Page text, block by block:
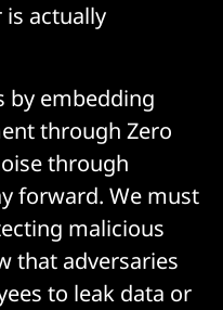
actually
by embedding
through Zero
through
forward. We must
malicious
that adversaries
to leak data or